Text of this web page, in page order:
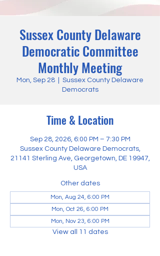
Sussex County Delaware
Democratic Committee
Monthly Meeting
Mon, Sep 28
Sussex County Delaware
Democrats
Time & Location
Sep 28, 2026, 6:00 PM – 7:30 PM
Sussex County Delaware Democrats,
21141 Sterling Ave, Georgetown, DE 19947,
USA
Other dates
Mon, Aug 24, 6:00 PM
Mon, Oct 26, 6:00 PM
Mon, Nov 23, 6:00 PM
View all 11 dates